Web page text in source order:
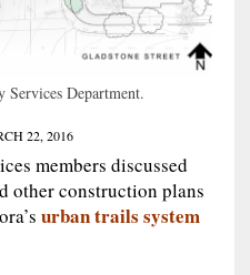
Services Department.
22, 2016
members discussed
other construction plans
urban trails system